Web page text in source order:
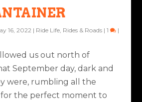
16, 2022 | Ride Life, Rides & Roads |1 |
us out north of
September day, dark and
were, rumbling all the
the perfect moment to